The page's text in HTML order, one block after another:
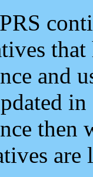
and
then
are